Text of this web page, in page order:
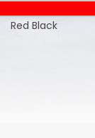
Red Black